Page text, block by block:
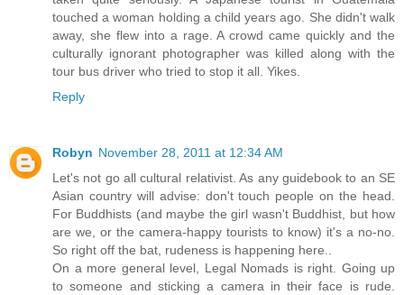
touched a woman holding a child years ago. She didn't walk
away, she flew into a rage. A crowd came quickly and the
culturally ignorant photographer was killed along with the
tour bus driver who tried to stop it all. Yikes.
Reply
Robyn November 28, 2011 at 12:34 AM
Let's not go all cultural relativist. As any guidebook to an SE
Asian country will advise: don't touch people on the head.
For Buddhists (and maybe the girl wasn't Buddhist, but how
are we, or the camera-happy tourists to know) it's a no-no.
So right off the bat, rudeness is happening here..
On a more general level, Legal Nomads is right. Going up
to someone and sticking a camera in their face is rude.